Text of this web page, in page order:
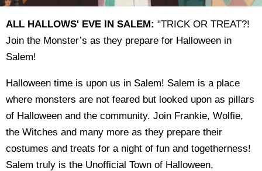
ALL HALLOWS' EVE IN SALEM: "TRICK OR TREAT?!
Join the Monster’s as they prepare for Halloween in
Salem!
Halloween time is upon us in Salem! Salem is a place
where monsters are not feared but looked upon as pillars
of Halloween and the community. Join Frankie, Wolfie,
the Witches and many more as they prepare their
costumes and treats for a night of fun and togetherness!
Salem truly is the Unofficial Town of Halloween,